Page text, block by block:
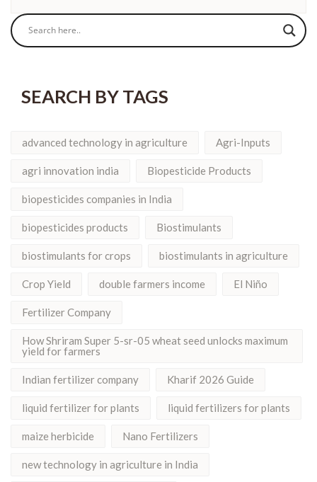
SEARCH BY TAGS
advanced technology in agriculture Agri-Inputs
agri innovation india Biopesticide Products
biopesticides companies in India
biopesticides products Biostimulants
biostimulants for crops biostimulants in agriculture
Crop Yield double farmers income El Niño
Fertilizer Company
How Shriram Super 5-sr-05 wheat seed unlocks maximum
yield for farmers
Indian fertilizer company Kharif 2026 Guide
liquid fertilizer for plants liquid fertilizers for plants
maize herbicide Nano Fertilizers
new technology in agriculture in India